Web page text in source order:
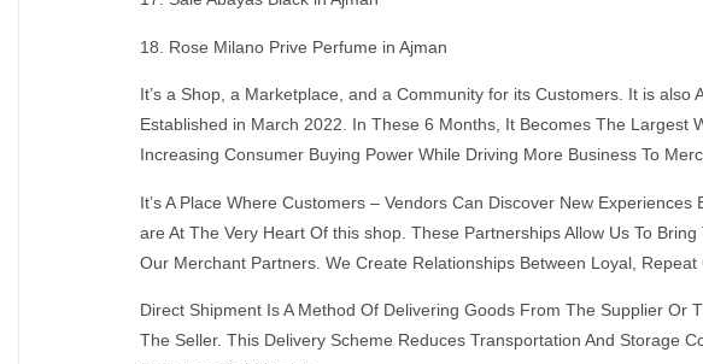
18. Rose Milano Prive Perfume in Ajman
It’s a Shop, a Marketplace, and a Community for its Customers. It is
Established in March 2022. In These 6 Months, It Becomes The Largest
Increasing Consumer Buying Power While Driving More Business To
It’s A Place Where Customers – Vendors Can Discover New
are At The Very Heart Of this shop. These Partnerships Allow Us To
Our Merchant Partners. We Create Relationships Between Loyal,
Direct Shipment Is A Method Of Delivering Goods From The Supplier
The Seller. This Delivery Scheme Reduces Transportation And Storage